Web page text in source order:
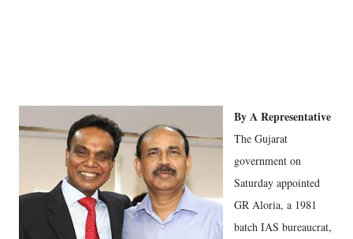
By A Representative
The Gujarat
government on
Saturday appointed
GR Aloria, a 1981
batch IAS bureaucrat,